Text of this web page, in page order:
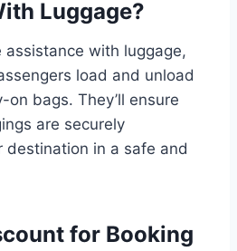
Luggage?
with luggage,
load and unload
bags. They’ll ensure
are securely
in a safe and
for Booking